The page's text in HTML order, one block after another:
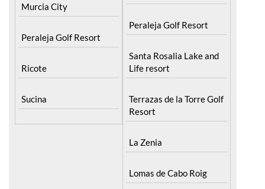
Murcia City
Peraleja Golf Resort
Ricote
Sucina
Peraleja Golf Resort
Santa Rosalia Lake and
Life resort
Terrazas de la Torre Golf
Resort
La Zenia
Lomas de Cabo Roig